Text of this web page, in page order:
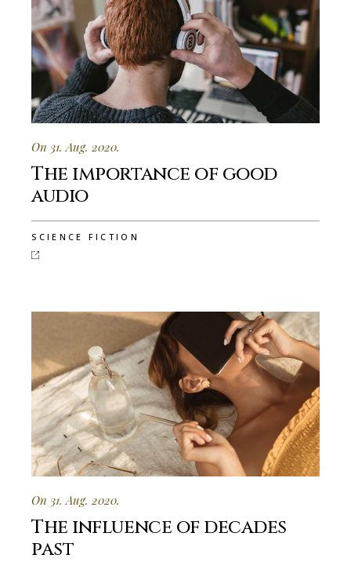
On 31. Aug. 2020.
The importance of good
audio
SCIENCE FICTION
On 31. Aug. 2020.
The influence of decades
past